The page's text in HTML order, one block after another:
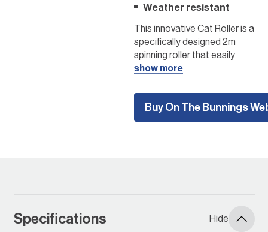
Weather resistant
This innovative Cat Roller is a
specifically designed 2m
spinning roller that easily
attaches to your fence top,
around your property. As
your cat jumps and tries to
grab hold of the fence, the
conditions, the aluminium
show more
Buy On The Bunnings
Specifications Hide